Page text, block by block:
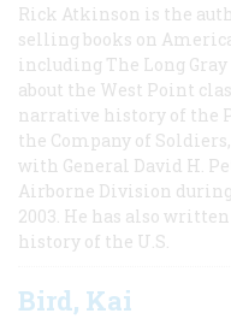
Rick Atkinson is the
selling books on
including The Long
about the West Point
narrative history of the
the Company of
with General David H.
Airborne Division
2003. He has also
history of the U.S.
Bird, Kai